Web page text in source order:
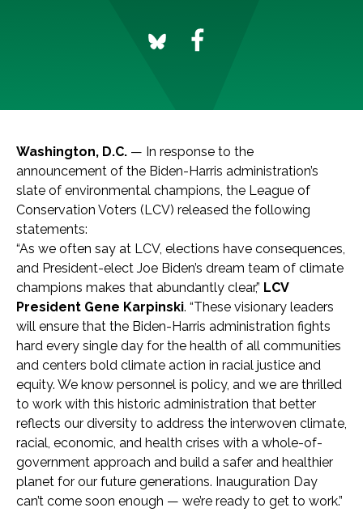
Washington, D.C. — In response to the
announcement of the Biden-Harris administration’s
slate of environmental champions, the League of
Conservation Voters (LCV) released the following
statements:
“As we often say at LCV, elections have consequences,
and President-elect Joe Biden’s dream team of climate
champions makes that abundantly clear,” LCV
President Gene Karpinski. “These visionary leaders
will ensure that the Biden-Harris administration fights
hard every single day for the health of all communities
and centers bold climate action in racial justice and
equity. We know personnel is policy, and we are thrilled
to work with this historic administration that better
reflects our diversity to address the interwoven climate,
racial, economic, and health crises with a whole-of-
government approach and build a safer and healthier
planet for our future generations. Inauguration Day
can’t come soon enough — we’re ready to get to work.”